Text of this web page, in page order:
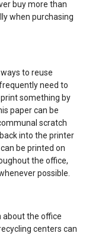
buy more than
when purchasing
to reuse
need to
something by
paper can be
scratch
into the printer
be printed on
the office,
possible.
about the office
centers can